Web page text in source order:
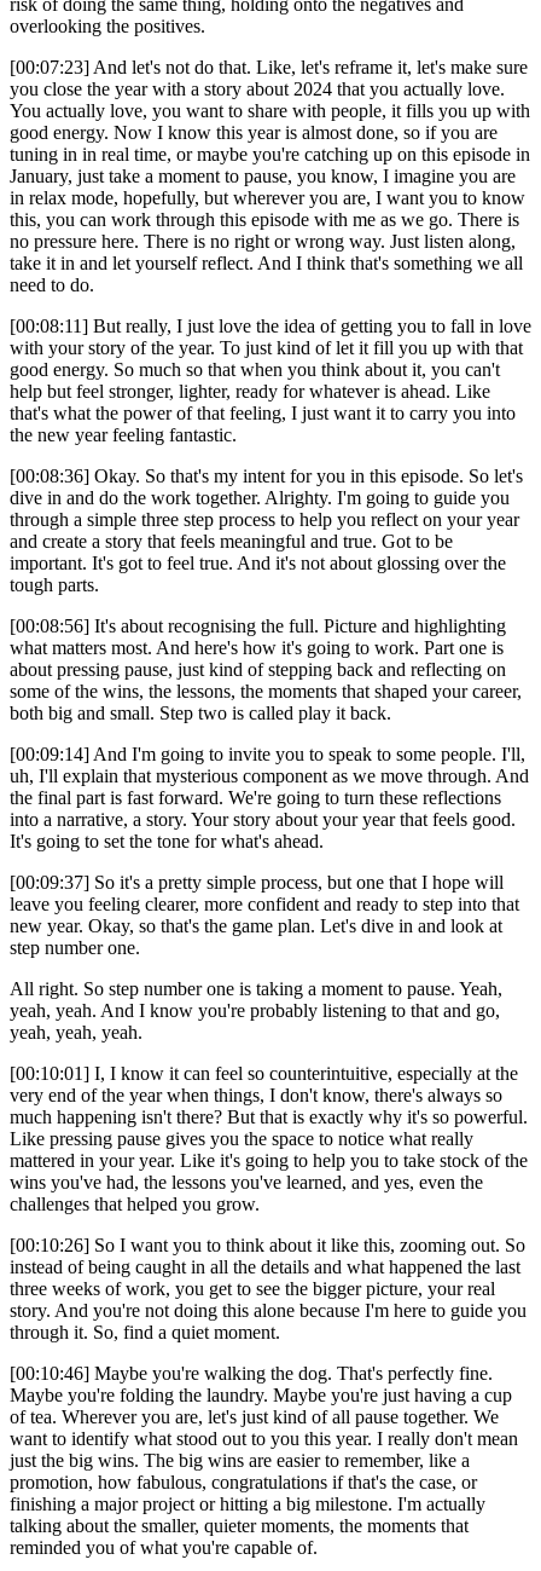
risk of doing the same thing, holding onto the negatives and
overlooking the positives.
[00:07:23] And let's not do that. Like, let's reframe it, let's make sure
you close the year with a story about 2024 that you actually love.
You actually love, you want to share with people, it fills you up with
good energy. Now I know this year is almost done, so if you are
tuning in in real time, or maybe you're catching up on this episode in
January, just take a moment to pause, you know, I imagine you are
in relax mode, hopefully, but wherever you are, I want you to know
this, you can work through this episode with me as we go. There is
no pressure here. There is no right or wrong way. Just listen along,
take it in and let yourself reflect. And I think that's something we all
need to do.
[00:08:11] But really, I just love the idea of getting you to fall in love
with your story of the year. To just kind of let it fill you up with that
good energy. So much so that when you think about it, you can't
help but feel stronger, lighter, ready for whatever is ahead. Like
that's what the power of that feeling, I just want it to carry you into
the new year feeling fantastic.
[00:08:36] Okay. So that's my intent for you in this episode. So let's
dive in and do the work together. Alrighty. I'm going to guide you
through a simple three step process to help you reflect on your year
and create a story that feels meaningful and true. Got to be
important. It's got to feel true. And it's not about glossing over the
tough parts.
[00:08:56] It's about recognising the full. Picture and highlighting
what matters most. And here's how it's going to work. Part one is
about pressing pause, just kind of stepping back and reflecting on
some of the wins, the lessons, the moments that shaped your career,
both big and small. Step two is called play it back.
[00:09:14] And I'm going to invite you to speak to some people. I'll,
uh, I'll explain that mysterious component as we move through. And
the final part is fast forward. We're going to turn these reflections
into a narrative, a story. Your story about your year that feels good.
It's going to set the tone for what's ahead.
[00:09:37] So it's a pretty simple process, but one that I hope will
leave you feeling clearer, more confident and ready to step into that
new year. Okay, so that's the game plan. Let's dive in and look at
step number one.
All right. So step number one is taking a moment to pause. Yeah,
yeah, yeah. And I know you're probably listening to that and go,
yeah, yeah, yeah.
[00:10:01] I, I know it can feel so counterintuitive, especially at the
very end of the year when things, I don't know, there's always so
much happening isn't there? But that is exactly why it's so powerful.
Like pressing pause gives you the space to notice what really
mattered in your year. Like it's going to help you to take stock of the
wins you've had, the lessons you've learned, and yes, even the
challenges that helped you grow.
[00:10:26] So I want you to think about it like this, zooming out. So
instead of being caught in all the details and what happened the last
three weeks of work, you get to see the bigger picture, your real
story. And you're not doing this alone because I'm here to guide you
through it. So, find a quiet moment.
[00:10:46] Maybe you're walking the dog. That's perfectly fine.
Maybe you're folding the laundry. Maybe you're just having a cup
of tea. Wherever you are, let's just kind of all pause together. We
want to identify what stood out to you this year. I really don't mean
just the big wins. The big wins are easier to remember, like a
promotion, how fabulous, congratulations if that's the case, or
finishing a major project or hitting a big milestone. I'm actually
talking about the smaller, quieter moments, the moments that
reminded you of what you're capable of.